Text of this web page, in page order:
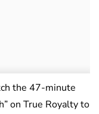
the 47-minute
on True Royalty to